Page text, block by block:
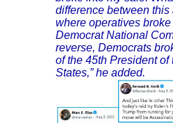
difference between this
where operatives
Democrat National
reverse, Democrats
of the 45th President of
States,” he added.